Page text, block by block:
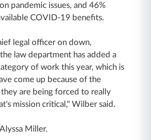
pandemic issues, and 46%
COVID-19 benefits.
legal officer on down,
law department has added a
of work this year, which is
come up because of the
are being forced to really
mission critical," Wilber said.
Miller.